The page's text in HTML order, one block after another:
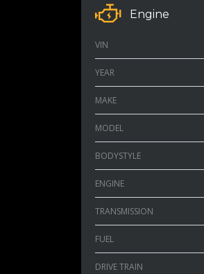
Engine
VIN
YEAR
MAKE
MODEL
BODYSTYLE
ENGINE
TRANSMISSION
FUEL
DRIVE TRAIN